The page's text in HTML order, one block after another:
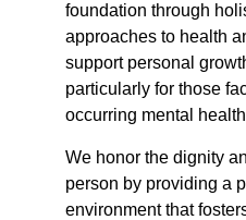
foundation through
approaches to health
support personal
particularly for those
occurring mental
We honor the dignity
person by providing a
environment that